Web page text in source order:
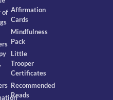
of Affirmation
Cards
Mindfulness
Pack
Little
Trooper
Certificates
Recommended
Reads